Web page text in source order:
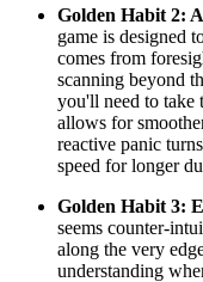
Golden Habit 2:
game is designed
comes from
scanning beyond
you'll need to take
allows for
reactive panic
speed for longer
Golden Habit 3:
seems counter-
along the very
understanding